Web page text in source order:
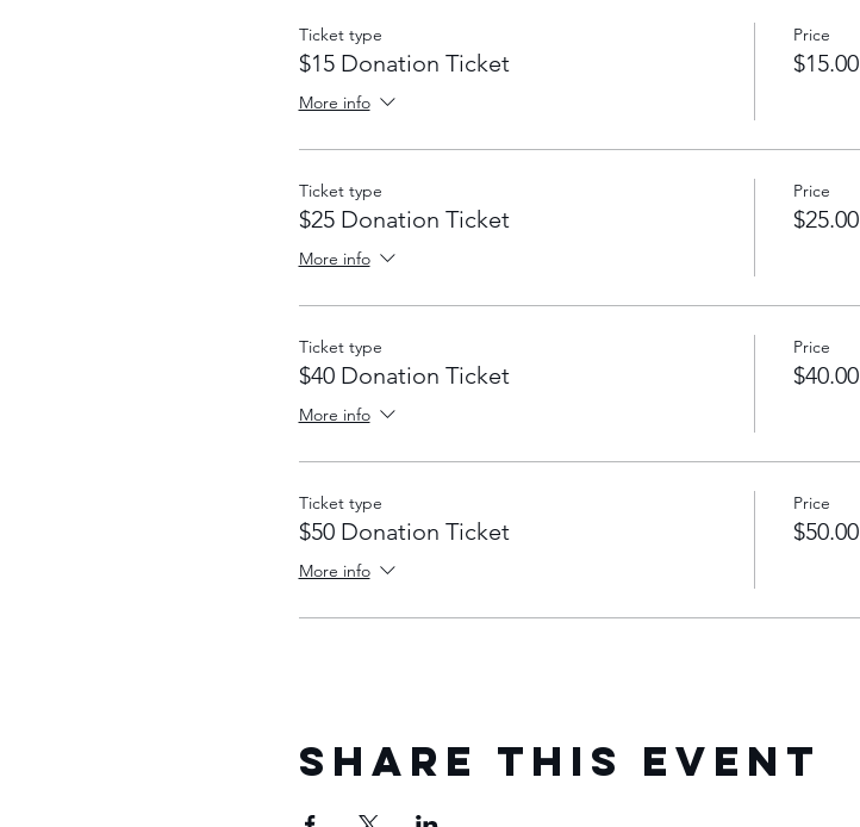
Ticket type
$15 Donation Ticket
More info
Price
$15.00
Ticket type
$25 Donation Ticket
More info
Price
$25.00
Ticket type
$40 Donation Ticket
More info
Price
$40.00
Ticket type
$50 Donation Ticket
More info
Price
$50.00
Share This Event